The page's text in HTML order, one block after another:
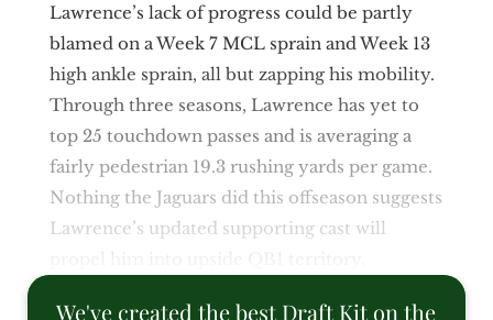
Lawrence’s lack of progress could be partly
blamed on a Week 7 MCL sprain and Week 13
high ankle sprain, all but zapping his mobility.
Through three seasons, Lawrence has yet to
top 25 touchdown passes and is averaging a
fairly pedestrian 19.3 rushing yards per game.
Nothing the Jaguars did this offseason suggests
Lawrence’s updated supporting cast will
We've created the best Draft Kit on the